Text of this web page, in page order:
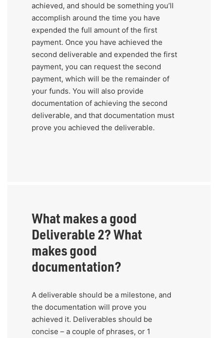
achieved, and should be something you’ll
accomplish around the time you have
expended the full amount of the first
payment. Once you have achieved the
second deliverable and expended the first
payment, you can request the second
payment, which will be the remainder of
your funds. You will also provide
documentation of achieving the second
deliverable, and that documentation must
prove you achieved the deliverable.
What makes a good
Deliverable 2? What
makes good
documentation?
A deliverable should be a milestone, and
the documentation will prove you
achieved it. Deliverables should be
concise – a couple of phrases, or 1